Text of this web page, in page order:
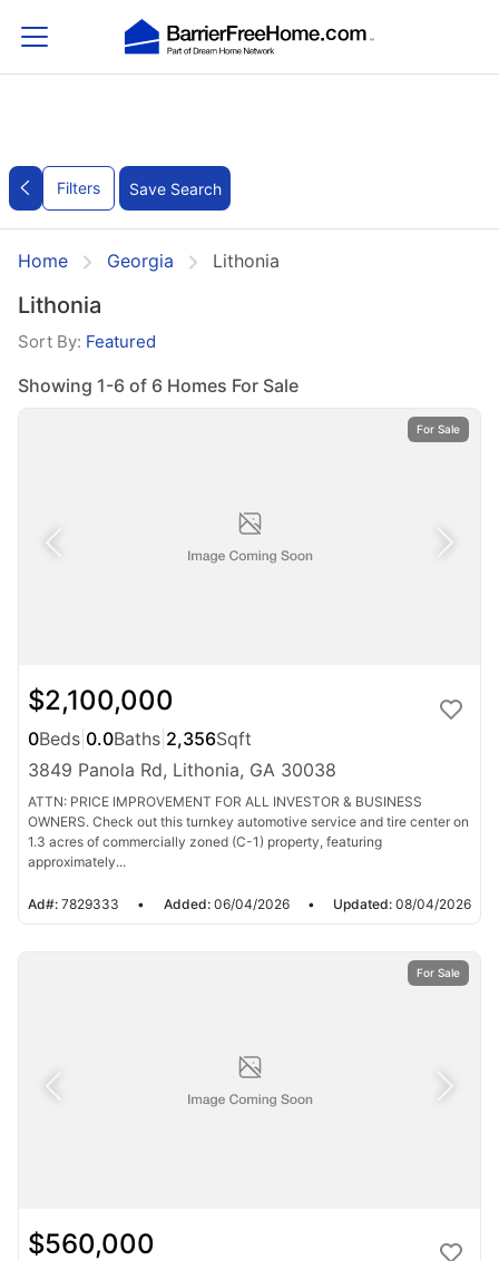
Filters Save Search
Home Georgia Lithonia
Lithonia
Sort By: Featured
Showing 1-6 of 6 Homes For Sale
For Sale
$2,100,000
0Beds 0.0Baths 2,356Sqft
3849 Panola Rd, Lithonia, GA 30038
ATTN: PRICE IMPROVEMENT FOR ALL INVESTOR & BUSINESS
OWNERS. Check out this turnkey automotive service and tire center on
1.3 acres of commercially zoned (C-1) property, featuring
approximately...
Ad#: 7829333 • Added: 06/04/2026 • Updated: 08/04/2026
For Sale
$560,000